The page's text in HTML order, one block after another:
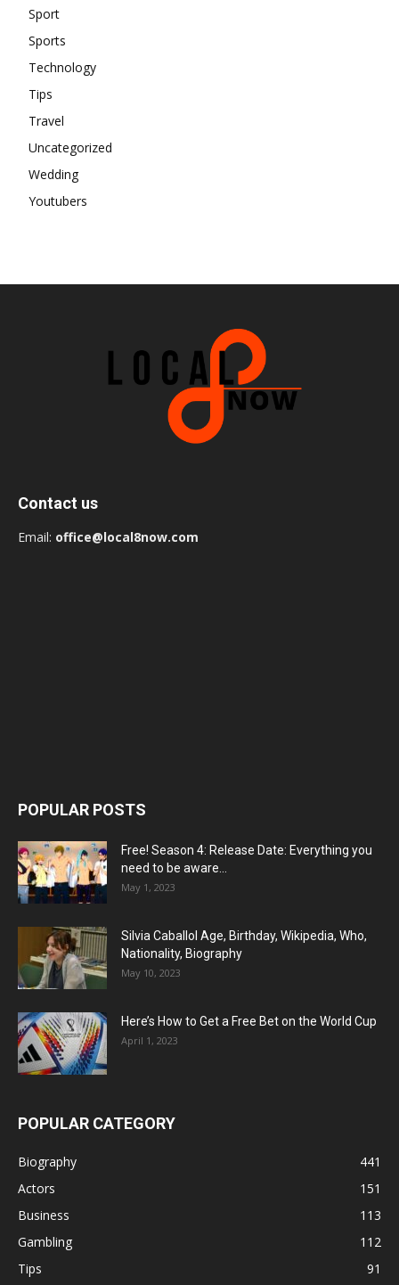
Sport
Sports
Technology
Tips
Travel
Uncategorized
Wedding
Youtubers
Contact us
Email: office@local8now.com
POPULAR POSTS
Free! Season 4: Release Date: Everything you
need to be aware...
May 1, 2023
Silvia Caballol Age, Birthday, Wikipedia, Who,
Nationality, Biography
May 10, 2023
Here’s How to Get a Free Bet on the World Cup
April 1, 2023
POPULAR CATEGORY
Biography
441
Actors
151
Business
113
Gambling
112
Tips
91